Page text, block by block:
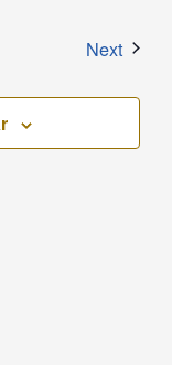
Next